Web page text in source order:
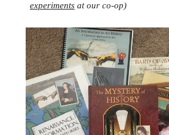
experiments at our co-op)